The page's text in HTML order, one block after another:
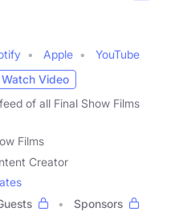
Apple
YouTube
Watch Video
of all Final Show Films
Films
Creator
Sponsors